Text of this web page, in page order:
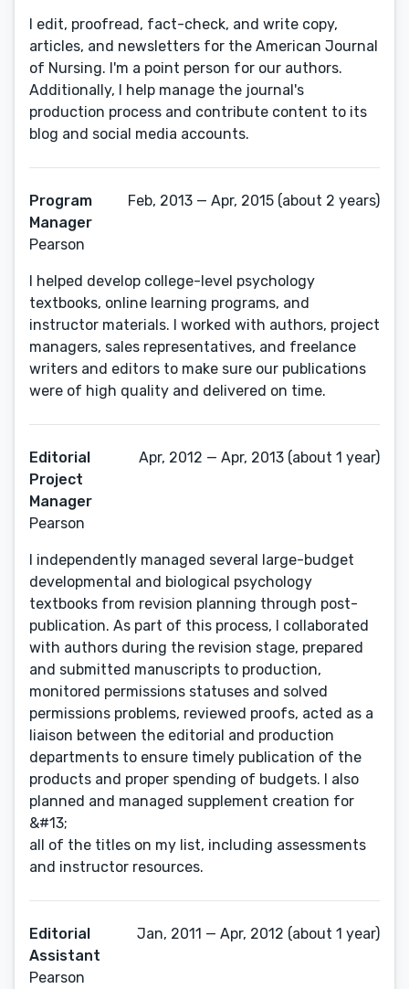
I edit, proofread, fact-check, and write copy,
articles, and newsletters for the American Journal
of Nursing. I'm a point person for our authors.
Additionally, I help manage the journal's
production process and contribute content to its
blog and social media accounts.
Program
Manager
Pearson
Feb, 2013 — Apr, 2015 (about 2 years)
I helped develop college-level psychology
textbooks, online learning programs, and
instructor materials. I worked with authors, project
managers, sales representatives, and freelance
writers and editors to make sure our publications
were of high quality and delivered on time.
Editorial
Project
Manager
Pearson
Apr, 2012 — Apr, 2013 (about 1 year)
I independently managed several large-budget
developmental and biological psychology
textbooks from revision planning through post-
publication. As part of this process, I collaborated
with authors during the revision stage, prepared
and submitted manuscripts to production,
monitored permissions statuses and solved
permissions problems, reviewed proofs, acted as a
liaison between the editorial and production
departments to ensure timely publication of the
products and proper spending of budgets. I also
planned and managed supplement creation for
&#13;
all of the titles on my list, including assessments
and instructor resources.
Editorial
Assistant
Pearson
Jan, 2011 — Apr, 2012 (about 1 year)